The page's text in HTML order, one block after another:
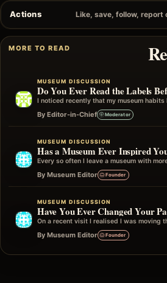
Actions Like, save, follow, report
MORE TO READ
MUSEUM DISCUSSION
By Editor-in-Chief Moderator
MUSEUM DISCUSSION
By Museum Editor Founder
MUSEUM DISCUSSION
By Museum Editor Founder